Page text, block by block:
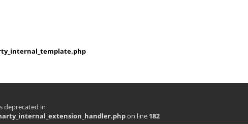
deprecated in
on line 182